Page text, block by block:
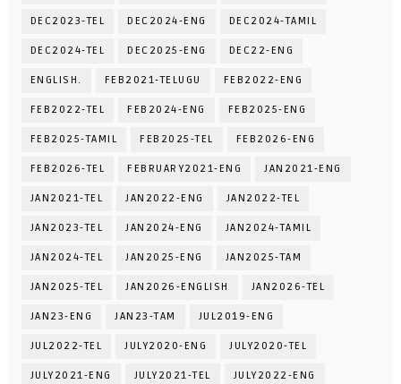
DEC2023-TEL DEC2024-ENG DEC2024-TAMIL
DEC2024-TEL DEC2025-ENG DEC22-ENG
ENGLISH. FEB2021-TELUGU FEB2022-ENG
FEB2022-TEL FEB2024-ENG FEB2025-ENG
FEB2025-TAMIL FEB2025-TEL FEB2026-ENG
FEB2026-TEL FEBRUARY2021-ENG JAN2021-ENG
JAN2021-TEL JAN2022-ENG JAN2022-TEL
JAN2023-TEL JAN2024-ENG JAN2024-TAMIL
JAN2024-TEL JAN2025-ENG JAN2025-TAM
JAN2025-TEL JAN2026-ENGLISH JAN2026-TEL
JAN23-ENG JAN23-TAM JUL2019-ENG
JUL2022-TEL JULY2020-ENG JULY2020-TEL
JULY2021-ENG JULY2021-TEL JULY2022-ENG